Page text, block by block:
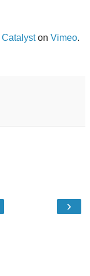
Catalyston Vimeo.
›